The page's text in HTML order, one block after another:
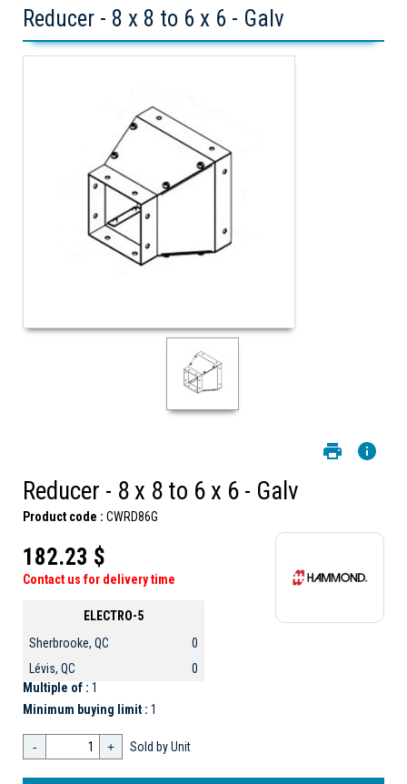
Reducer - 8 x 8 to 6 x 6 - Galv
Reducer - 8 x 8 to 6 x 6 - Galv
Product code : CWRD86G
182.23 $
Contact us for delivery time
ELECTRO-5
Sherbrooke, QC
0
Lévis, QC
0
Multiple of : 1
Minimum buying limit : 1
- + Sold by Unit